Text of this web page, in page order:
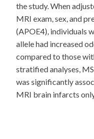
the study. When
MRI exam, sex, and
(APOE4), individuals
allele had increased
compared to those
stratified analyses,
was significantly
MRI brain infarcts